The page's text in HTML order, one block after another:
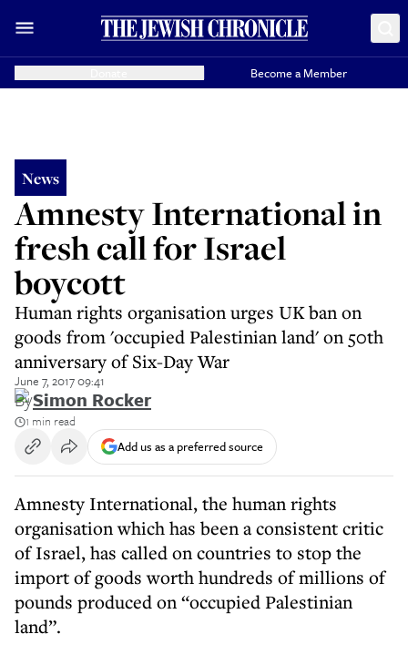
Become a Member
News
Amnesty International in
fresh call for Israel
boycott
Human rights organisation urges UK ban on
goods from 'occupied Palestinian land' on 50th
anniversary of Six-Day War
June 7, 2017 09:41
BySimon Rocker
1 min read
Add us as a preferred source
Amnesty International, the human rights
organisation which has been a consistent critic
of Israel, has called on countries to stop the
import of goods worth hundreds of millions of
pounds produced on “occupied Palestinian
land”.